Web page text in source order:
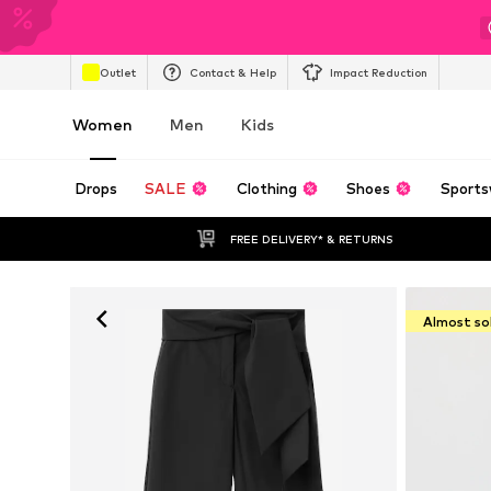
Outlet Contact & Help Impact Reduction
Women Men Kids
Drops SALE Clothing Shoes
FREE DELIVERY* & RETURNS
Almost